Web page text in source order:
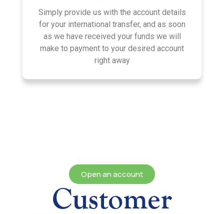
Simply provide us with the account details
for your international transfer, and as soon
as we have received your funds we will
make to payment to your desired account
right away
Open an account
Customer